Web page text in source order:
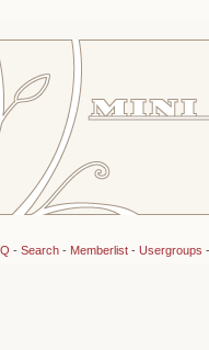
- Search- Memberlist- Usergroups